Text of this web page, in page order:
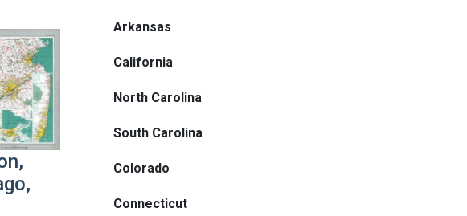
Arkansas
California
North Carolina
South Carolina
Colorado
Connecticut